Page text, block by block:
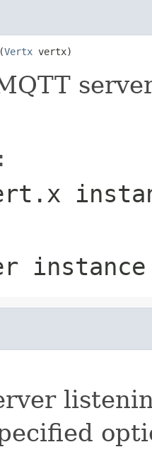
Vertx vertx)
instance